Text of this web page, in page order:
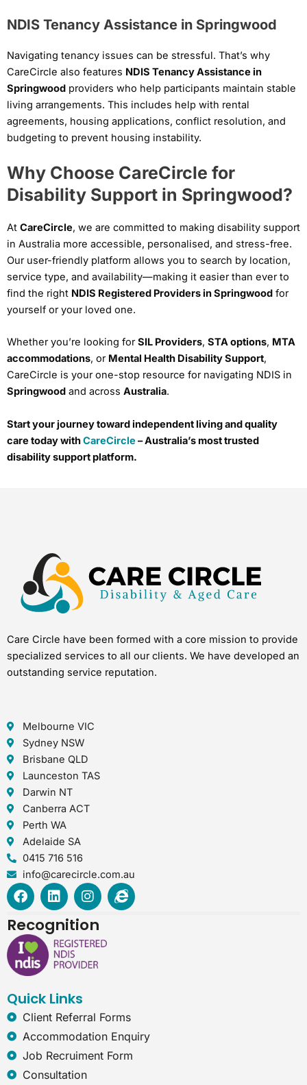
NDIS Tenancy Assistance in Springwood
Navigating tenancy issues can be stressful. That’s why
CareCircle also features NDIS Tenancy Assistance in
Springwood providers who help participants maintain stable
living arrangements. This includes help with rental
agreements, housing applications, conflict resolution, and
budgeting to prevent housing instability.
Why Choose CareCircle for
Disability Support in Springwood?
At CareCircle, we are committed to making disability support
in Australia more accessible, personalised, and stress-free.
Our user-friendly platform allows you to search by location,
service type, and availability—making it easier than ever to
find the right NDIS Registered Providers in Springwood for
yourself or your loved one.
Whether you’re looking forSIL Providers, STA options, MTA
accommodations, or Mental Health Disability Support,
CareCircle is your one-stop resource for navigating NDIS in
Springwood and across Australia.
Start your journey toward independent living and quality
care today withCareCircle– Australia’s most trusted
disability support platform.
Care Circle have been formed with a core mission to provide
specialized services to all our clients. We have developed an
outstanding service reputation.
Melbourne VIC
Sydney NSW
Brisbane QLD
Launceston TAS
Darwin NT
Canberra ACT
Perth WA
Adelaide SA
0415 716 516
info@carecircle.com.au
F
a
e
b
o
o
L
i
k
e
d
i
I
n
t
a
g
r
I
n
e
x
p
l
Recognition
Quick Links
Client Referral Forms
Accommodation Enquiry
Job Recruiment Form
Consultation